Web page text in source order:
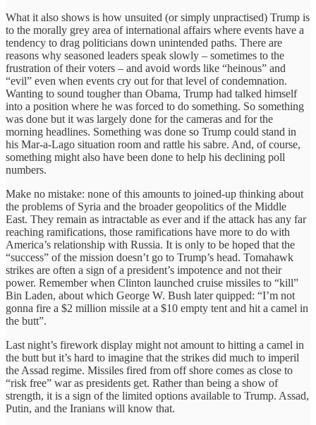
What it also shows is how unsuited (or simply unpractised) Trump is
to the morally grey area of international affairs where events have a
tendency to drag politicians down unintended paths. There are
reasons why seasoned leaders speak slowly – sometimes to the
frustration of their voters – and avoid words like “heinous” and
“evil” even when events cry out for that level of condemnation.
Wanting to sound tougher than Obama, Trump had talked himself
into a position where he was forced to do something. So something
was done but it was largely done for the cameras and for the
morning headlines. Something was done so Trump could stand in
his Mar-a-Lago situation room and rattle his sabre. And, of course,
something might also have been done to help his declining poll
numbers.
Make no mistake: none of this amounts to joined-up thinking about
the problems of Syria and the broader geopolitics of the Middle
East. They remain as intractable as ever and if the attack has any far
reaching ramifications, those ramifications have more to do with
America’s relationship with Russia. It is only to be hoped that the
“success” of the mission doesn’t go to Trump’s head. Tomahawk
strikes are often a sign of a president’s impotence and not their
power. Remember when Clinton launched cruise missiles to “kill”
Bin Laden, about which George W. Bush later quipped: “I’m not
gonna fire a $2 million missile at a $10 empty tent and hit a camel in
the butt”.
Last night’s firework display might not amount to hitting a camel in
the butt but it’s hard to imagine that the strikes did much to imperil
the Assad regime. Missiles fired from off shore comes as close to
“risk free” war as presidents get. Rather than being a show of
strength, it is a sign of the limited options available to Trump. Assad,
Putin, and the Iranians will know that.